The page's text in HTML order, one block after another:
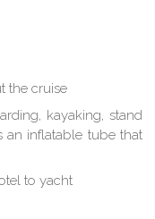
the cruise
kayaking, stand
an inflatable tube that
to yacht